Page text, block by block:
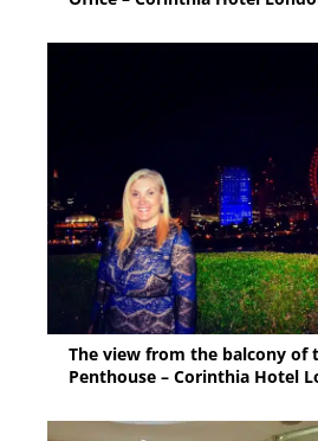
The view from the balcony of
Penthouse – Corinthia Hotel